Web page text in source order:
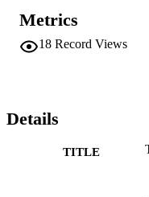
Metrics
18 Record Views
Details
TITLE